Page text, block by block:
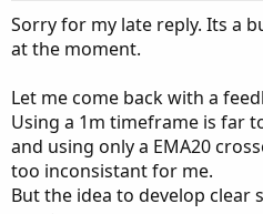
a
r
e
r
e
Sorry for my late reply. Its a
at the moment.
Let me come back with a
Using a 1m timeframe is far
and using only a EMA20
too inconsistant for me.
But the idea to develop clear